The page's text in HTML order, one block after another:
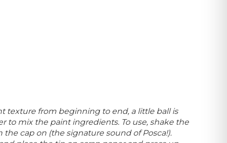
texture from beginning to end, a little ball is
to mix the paint ingredients. To use, shake the
the cap on (the signature sound of Posca!).